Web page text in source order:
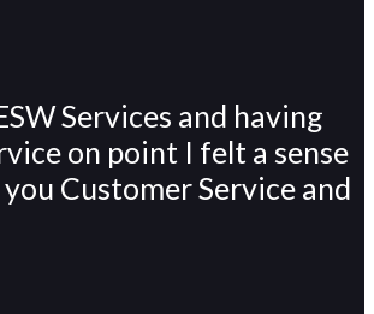
Services and having
on point I felt a sense
Customer Service and